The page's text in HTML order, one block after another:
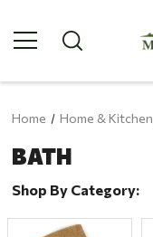
Home Home & Kitchen
BATH
Shop By Category: